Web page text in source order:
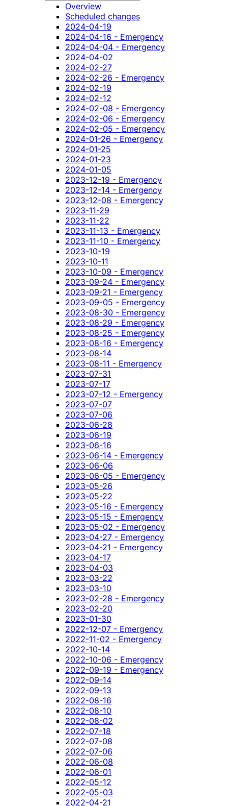
Overview
Scheduled changes
2024-04-19
2024-04-16 - Emergency
2024-04-04 - Emergency
2024-04-02
2024-02-27
2024-02-26 - Emergency
2024-02-19
2024-02-12
2024-02-08 - Emergency
2024-02-06 - Emergency
2024-02-05 - Emergency
2024-01-26 - Emergency
2024-01-25
2024-01-23
2024-01-05
2023-12-19 - Emergency
2023-12-14 - Emergency
2023-12-08 - Emergency
2023-11-29
2023-11-22
2023-11-13 - Emergency
2023-11-10 - Emergency
2023-10-19
2023-10-11
2023-10-09 - Emergency
2023-09-24 - Emergency
2023-09-21 - Emergency
2023-09-05 - Emergency
2023-08-30 - Emergency
2023-08-29 - Emergency
2023-08-25 - Emergency
2023-08-16 - Emergency
2023-08-14
2023-08-11 - Emergency
2023-07-31
2023-07-17
2023-07-12 - Emergency
2023-07-07
2023-07-06
2023-06-28
2023-06-19
2023-06-16
2023-06-14 - Emergency
2023-06-06
2023-06-05 - Emergency
2023-05-26
2023-05-22
2023-05-16 - Emergency
2023-05-15 - Emergency
2023-05-02 - Emergency
2023-04-27 - Emergency
2023-04-21 - Emergency
2023-04-17
2023-04-03
2023-03-22
2023-03-10
2023-02-28 - Emergency
2023-02-20
2023-01-30
2022-12-07 - Emergency
2022-11-02 - Emergency
2022-10-14
2022-10-06 - Emergency
2022-09-19 - Emergency
2022-09-14
2022-09-13
2022-08-16
2022-08-10
2022-08-02
2022-07-18
2022-07-08
2022-07-06
2022-06-08
2022-06-01
2022-05-12
2022-05-03
2022-04-21